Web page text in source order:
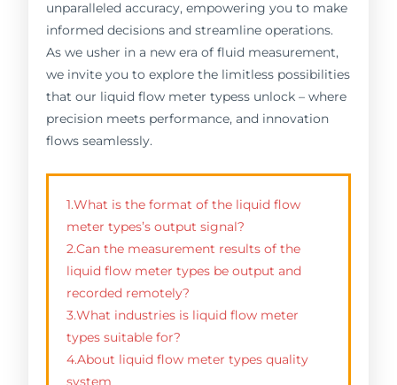
unparalleled accuracy, empowering you to make
informed decisions and streamline operations.
As we usher in a new era of fluid measurement,
we invite you to explore the limitless possibilities
that our liquid flow meter typess unlock – where
precision meets performance, and innovation
flows seamlessly.
1.What is the format of the liquid flow
meter types’s output signal?
2.Can the measurement results of the
liquid flow meter types be output and
recorded remotely?
3.What industries is liquid flow meter
types suitable for?
4.About liquid flow meter types quality
system